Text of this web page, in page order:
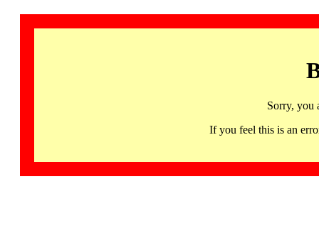
Sorry, you
If you feel this is an